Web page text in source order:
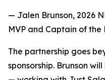
— Jalen Brunson, 2026
MVP and Captain of the
The partnership goes
sponsorship. Brunson